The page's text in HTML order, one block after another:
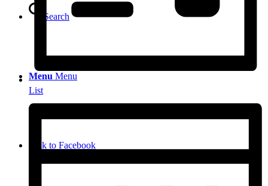
Search
Menu Menu
Link to Facebook
List